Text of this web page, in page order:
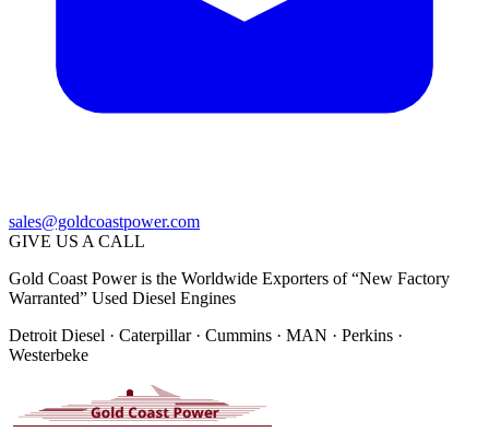
sales@goldcoastpower.com
GIVE US A CALL
Gold Coast Power is the Worldwide Exporters of “New Factory
Warranted” Used Diesel Engines
Detroit Diesel · Caterpillar · Cummins · MAN · Perkins ·
Westerbeke